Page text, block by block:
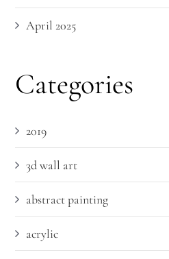
April 2025
Categories
2019
3d wall art
abstract painting
acrylic